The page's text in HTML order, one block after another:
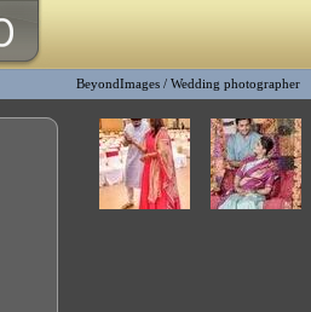
BeyondImages / Wedding photographer